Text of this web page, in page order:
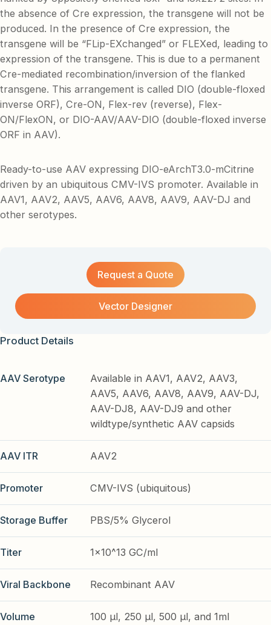
the absence of Cre expression, the transgene will not be
produced. In the presence of Cre expression, the
transgene will be “FLip-EXchanged” or FLEXed, leading to
expression of the transgene. This is due to a permanent
Cre-mediated recombination/inversion of the flanked
transgene. This arrangement is called DIO (double-floxed
inverse ORF), Cre-ON, Flex-rev (reverse), Flex-
ON/FlexON, or DIO-AAV/AAV-DIO (double-floxed inverse
ORF in AAV).
Ready-to-use AAV expressing DIO-eArchT3.0-mCitrine
driven by an ubiquitous CMV-IVS promoter. Available in
AAV1, AAV2, AAV5, AAV6, AAV8, AAV9, AAV-DJ and
other serotypes.
Request a Quote
Vector Designer
Product Details
AAV Serotype
Available in AAV1, AAV2, AAV3,
AAV5, AAV6, AAV8, AAV9, AAV-DJ,
AAV-DJ8, AAV-DJ9 and other
wildtype/synthetic AAV capsids
AAV ITR AAV2
Promoter CMV-IVS (ubiquitous)
Storage Buffer PBS/5% Glycerol
Titer 1x10^13 GC/ml
Viral Backbone Recombinant AAV
Volume 100 µl, 250 µl, 500 µl, and 1ml